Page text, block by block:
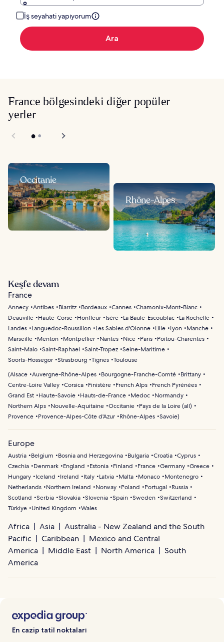
İş seyahati yapıyorum
Ara
France bölgesindeki diğer popüler
yerler
Occitanie
Rhône-Alpes
Keşfe devam
France
Annecy Antibes Biarritz Bordeaux Cannes Chamonix-Mont-Blanc
Deauville
Haute-Corse Honfleur Isère La Baule-Escoublac
La Rochelle
Landes
Languedoc-Roussillon Les Sables d'Olonne Lille Lyon
Manche
Marseille
Menton Montpellier Nantes Nice Paris
Poitou-Charentes
Saint-Malo Saint-Raphael Saint-Tropez Seine-Maritime
Soorts-Hossegor Strasbourg Tignes Toulouse
(Alsace Auvergne-Rhône-Alpes Bourgogne-Franche-Comté
Brittany
Centre-Loire Valley Corsica Finistère French Alps
French Pyrénées
Grand Est
Haute-Savoie Hauts-de-France Medoc
Normandy
Northern Alps
Nouvelle-Aquitaine Occitanie
Pays de la Loire (all)
Provence
Provence-Alpes-Côte d'Azur Rhône-Alpes Savoie)
Europe
Austria Belgium Bosnia and Herzegovina Bulgaria Croatia Cyprus
Czechia
Denmark England Estonia Finland France Germany Greece
Hungary
Iceland Ireland Italy Latvia Malta Monaco
Montenegro
Netherlands
Northern Ireland Norway Poland Portugal
Russia
Scotland
Serbia Slovakia Slovenia Spain Sweden Switzerland
Türkiye
United Kingdom Wales
Africa Asia
Australia - New Zealand and the South
Pacific
Caribbean
Mexico and Central
America
Middle East North America
South
America
En cazip tatil noktaları